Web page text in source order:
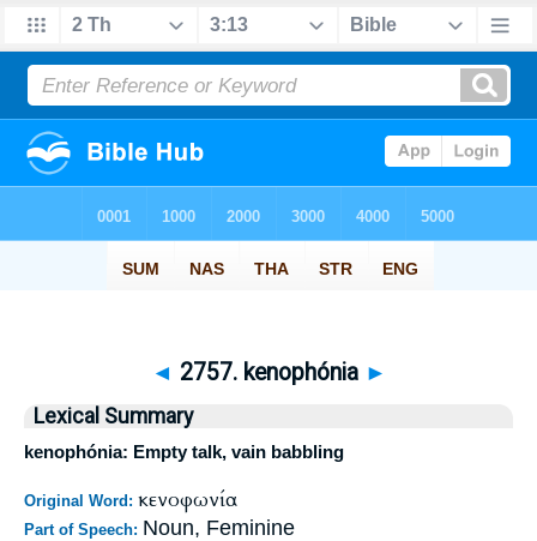
◄ 2757. kenophónia ►
Lexical Summary
kenophónia: Empty talk, vain babbling
Original Word: κενοφωνία
Part of Speech: Noun, Feminine